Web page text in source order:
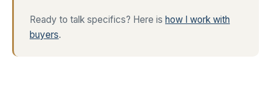
Ready to talk specifics? Here is how I work with
buyers.